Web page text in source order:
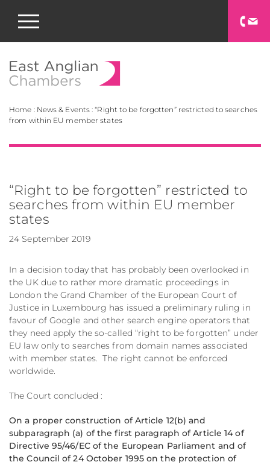
Home : News & Events :“Right to be forgotten” restricted to searches
from within EU member states
“Right to be forgotten” restricted to
searches from within EU member
states
24 September 2019
In a decision today that has probably been overlooked in
the UK due to rather more dramatic proceedings in
London the Grand Chamber of the European Court of
Justice in Luxembourg has issued a preliminary ruling in
favour of Google and other search engine operators that
they need apply the so-called “right to be forgotten” under
EU law only to searches from domain names associated
with member states. The right cannot be enforced
worldwide.
The Court concluded :
On a proper construction of Article 12(b) and
subparagraph (a) of the first paragraph of Article 14 of
Directive 95/46/EC of the European Parliament and of
the Council of 24 October 1995 on the protection of